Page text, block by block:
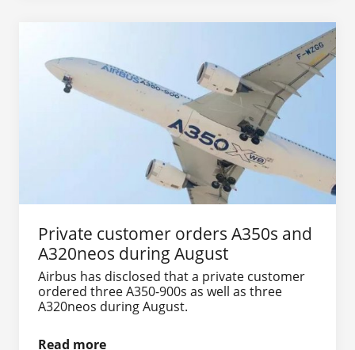
Private customer orders A350s and
A320neos during August
Airbus has disclosed that a private customer
ordered three A350-900s as well as three
A320neos during August.
Read more